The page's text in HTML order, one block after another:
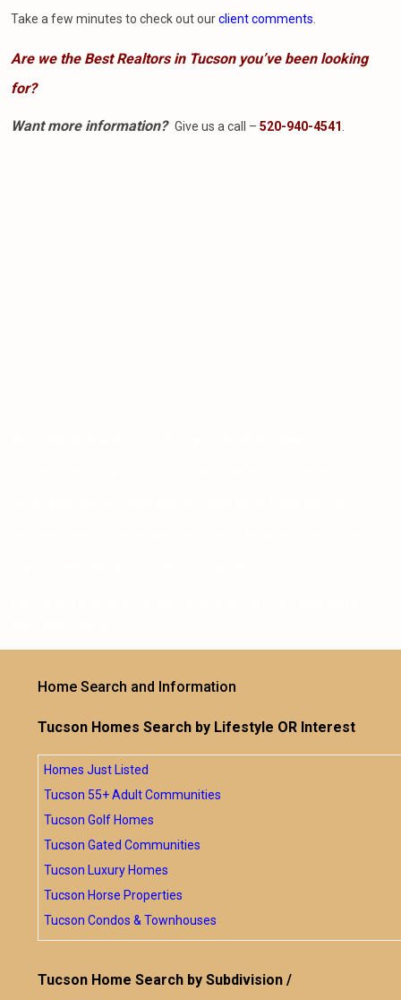
Take a few minutes to check out ourclient comments
Are we the Best Realtors in Tucson you’ve been looking
for?
Want more information? Give us a call – 520-940-4541
Home Search and Information
Tucson Homes Search by Lifestyle OR Interest
Homes Just Listed
Tucson 55+ Adult Communities
Tucson Golf Homes
Tucson Gated Communities
Tucson Luxury Homes
Tucson Horse Properties
Tucson Condos & Townhouses
Tucson Home Search by Subdivision /